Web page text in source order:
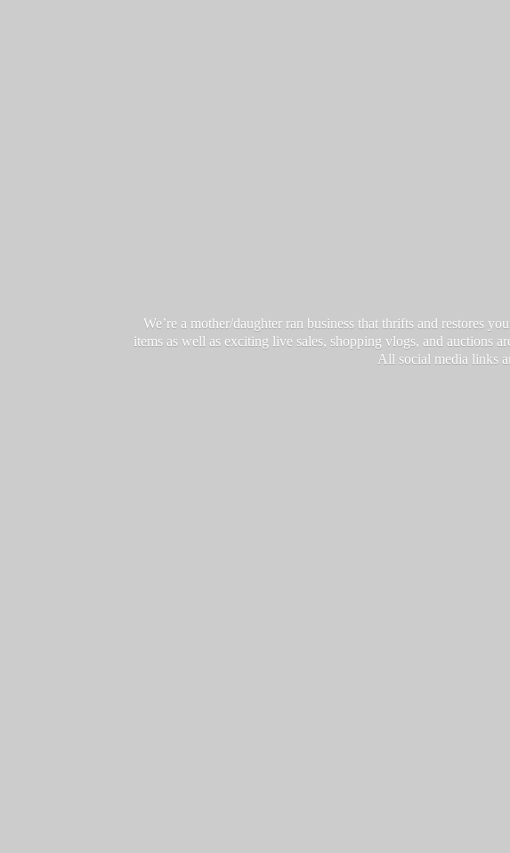
We’re a mother/daughter ran business that thrifts and restores
items as well as exciting live sales, shopping vlogs, and auctions
All social media links